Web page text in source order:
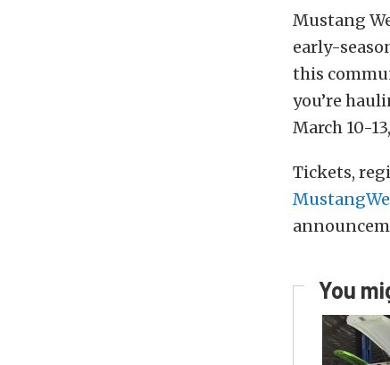
Mustang
early-
this
you’re
March 10-
Tickets,
You